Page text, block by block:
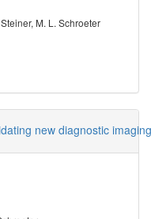
, M. L. Schroeter
new diagnostic